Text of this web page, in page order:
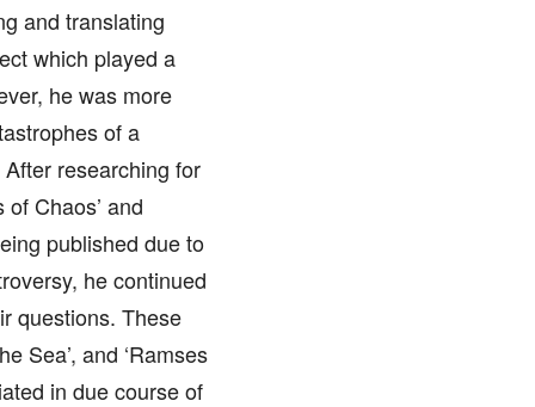
and translating
which played a
he was more
of a
researching for
Chaos’ and
published due to
he continued
questions. These
Sea’, and ‘Ramses
in due course of